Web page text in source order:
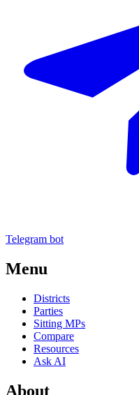
Telegram bot
Menu
Districts
Parties
Sitting MPs
Compare
Resources
Ask AI
About